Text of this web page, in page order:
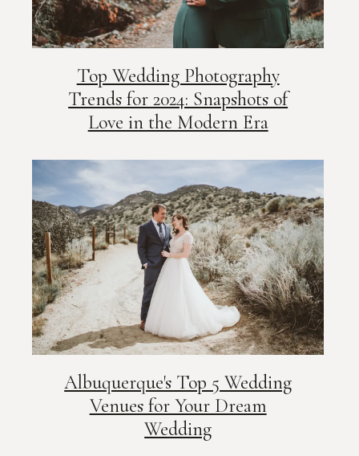
Top Wedding Photography
Trends for 2024: Snapshots of
Love in the Modern Era
Albuquerque's Top 5 Wedding
Venues for Your Dream
Wedding